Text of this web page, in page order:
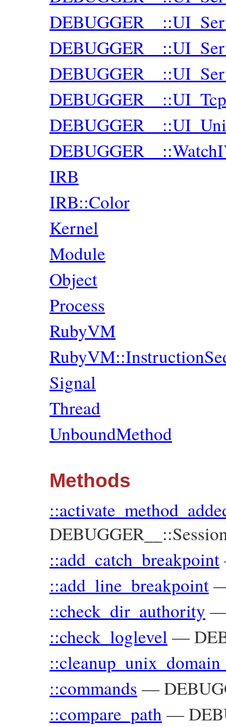
IRB
IRB::Color
Kernel
Module
Object
Process
RubyVM
Signal
Thread
UnboundMethod
Methods
::add_catch_breakpoint
::add_line_breakpoint
::check_dir_authority
::check_loglevel —
::commands —
::compare_path —